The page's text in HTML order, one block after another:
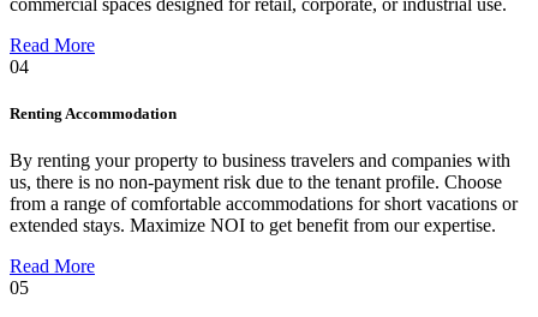
commercial spaces designed for retail, corporate, or industrial use.
Read More
04
Renting Accommodation
By renting your property to business travelers and companies with
us, there is no non-payment risk due to the tenant profile. Choose
from a range of comfortable accommodations for short vacations or
extended stays. Maximize NOI to get benefit from our expertise.
Read More
05